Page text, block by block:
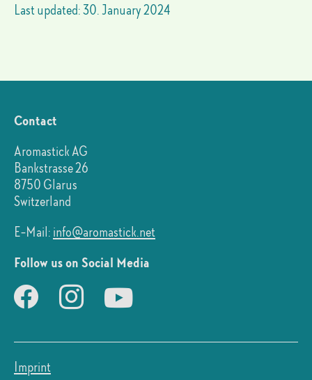
Last updated: 30. January 2024
Contact
Aromastick AG
Bankstrasse 26
8750 Glarus
Switzerland
E-Mail:info@aromastick.net
Follow us on Social Media
Imprint